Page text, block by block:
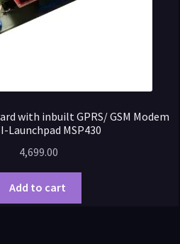
with inbuilt GPRS/ GSM Modem
Launchpad MSP430
4,699.00
Add to cart